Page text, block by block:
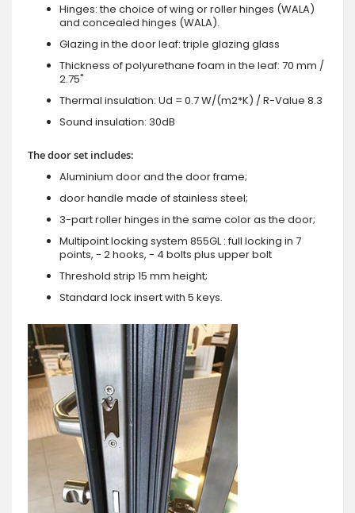
Hinges: the choice of wing or roller hinges (WALA)
and concealed hinges (WALA).
Glazing in the door leaf: triple glazing glass
Thickness of polyurethane foam in the leaf: 70 mm /
2.75"
Thermal insulation: Ud = 0.7 W/(m2*K) / R-Value 8.3
Sound insulation: 30dB
The door set includes:
Aluminium door and the door frame;
door handle made of stainless steel;
3-part roller hinges in the same color as the door;
Multipoint locking system 855GL : full locking in 7
points, - 2 hooks, - 4 bolts plus upper bolt
Threshold strip 15 mm height;
Standard lock insert with 5 keys.